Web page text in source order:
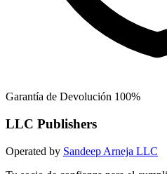
Garantía de Devolución 100%
LLC Publishers
Operated by Sandeep Arneja LLC